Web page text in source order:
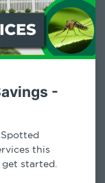
-
this
started.